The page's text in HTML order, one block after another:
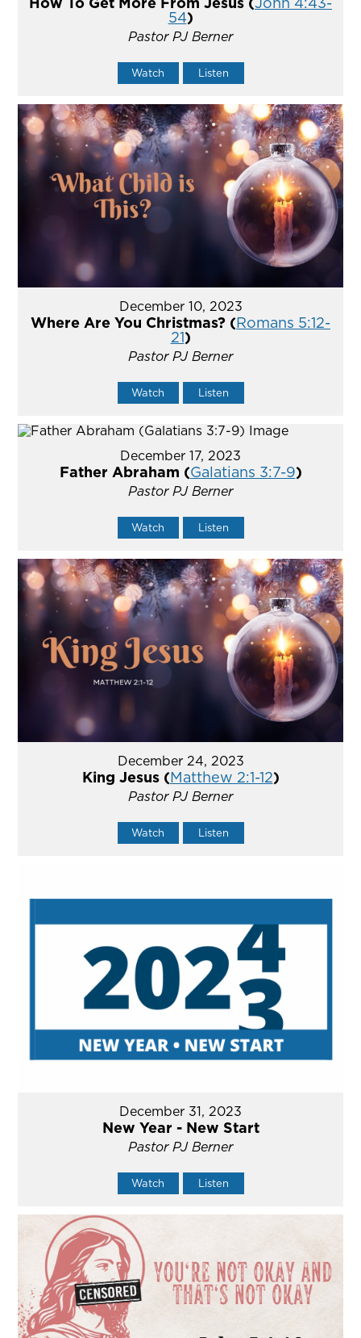
54)
Pastor PJ Berner
Watch Listen
December 10, 2023
Where Are You Christmas? (Romans 5:12-
21)
Pastor PJ Berner
Watch Listen
December 17, 2023
Father Abraham (Galatians 3:7-9)
Pastor PJ Berner
Watch Listen
December 24, 2023
King Jesus (Matthew 2:1-12)
Pastor PJ Berner
Watch Listen
December 31, 2023
New Year - New Start
Pastor PJ Berner
Watch Listen